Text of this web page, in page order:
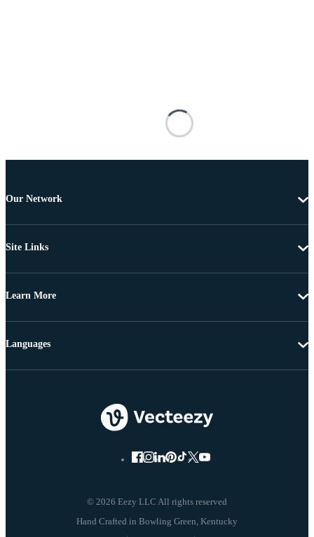
Our Network
Site Links
Learn More
© 2026 Eezy LLC All rights reserved
Languages